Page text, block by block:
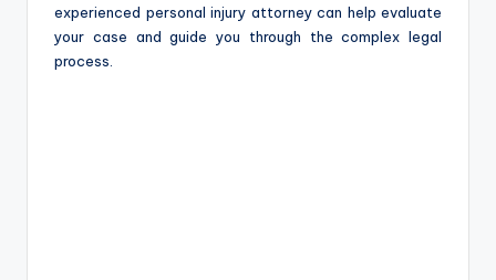
experienced personal injury attorney can help evaluate
your case and guide you through the complex legal
process.